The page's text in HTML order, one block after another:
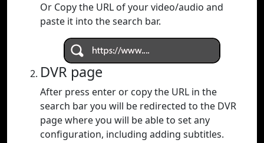
Or Copy the URL of your video/audio and
paste it into the search bar.
DVR page
After press enter or copy the URL in the
search bar you will be redirected to the DVR
page where you will be able to set any
configuration, including adding subtitles.